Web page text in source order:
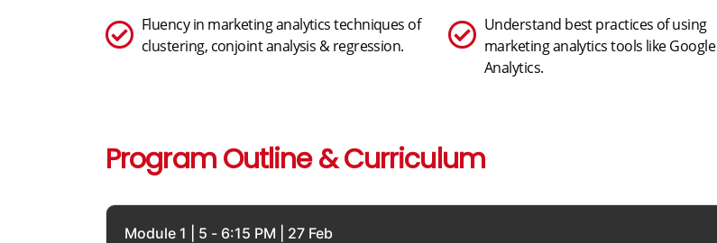
Fluency in marketing analytics techniques of
clustering, conjoint analysis & regression.
Understand best practices of using
marketing analytics tools like Google
Analytics.
Program Outline & Curriculum
Module 1 | 5 - 6:15 PM | 27 Feb